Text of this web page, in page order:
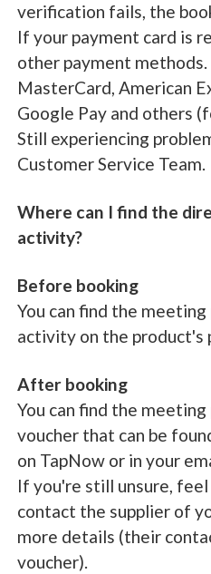
verification fails, the
If your payment card is
other payment methods.
MasterCard, American
Google Pay and others
Still experiencing
Customer Service Team.
Where can I find the
activity?
Before booking
You can find the
activity on the product's
After booking
You can find the
voucher that can be
on TapNow or in your
If you're still unsure,
contact the supplier of
more details (their
voucher).